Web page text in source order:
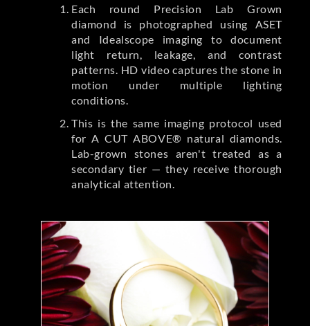
Each round Precision Lab Grown
diamond is photographed using ASET
and Idealscope imaging to document
light return, leakage, and contrast
patterns. HD video captures the stone in
motion under multiple lighting
conditions.
This is the same imaging protocol used
for A CUT ABOVE® natural diamonds.
Lab-grown stones aren't treated as a
secondary tier — they receive thorough
analytical attention.